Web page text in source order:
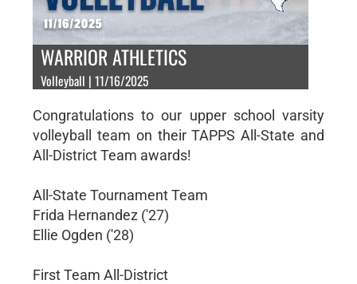
WARRIOR ATHLETICS
Volleyball | 11/16/2025
Congratulations to our upper school varsity
volleyball team on their TAPPS All-State and
All-District Team awards!
All-State Tournament Team
Frida Hernandez ('27)
Ellie Ogden ('28)
First Team All-District